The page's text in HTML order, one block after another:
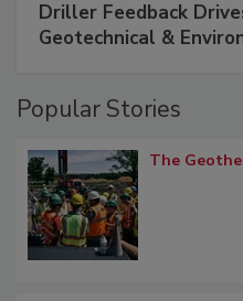
Driller Feedback
Geotechnical &
Popular Stories
The